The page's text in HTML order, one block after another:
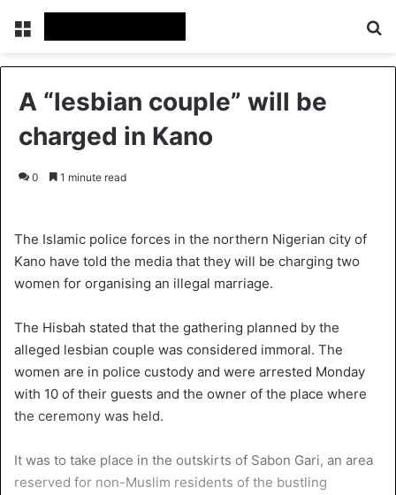
Menu
A “lesbian couple” will be
charged in Kano
0 1 minute read
The Islamic police forces in the northern Nigerian city of
Kano have told the media that they will be charging two
women for organising an illegal marriage.
The Hisbah stated that the gathering planned by the
alleged lesbian couple was considered immoral. The
women are in police custody and were arrested Monday
with 10 of their guests and the owner of the place where
the ceremony was held.
It was to take place in the outskirts of Sabon Gari, an area
reserved for non-Muslim residents of the bustling